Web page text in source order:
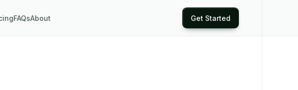
FAQsAbout Get Started